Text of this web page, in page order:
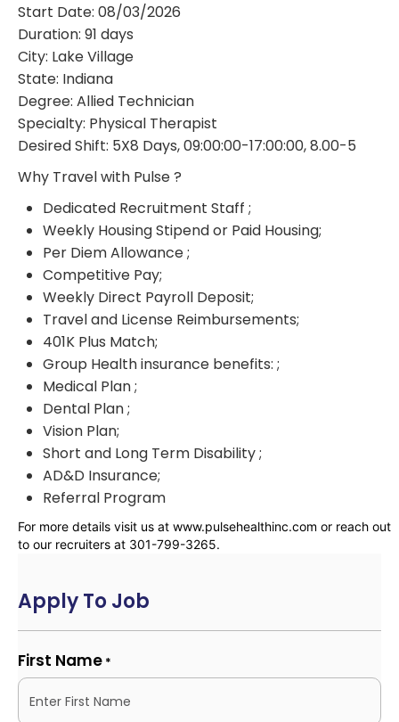
Start Date: 08/03/2026
Duration: 91 days
City: Lake Village
State: Indiana
Degree: Allied Technician
Specialty: Physical Therapist
Desired Shift: 5X8 Days, 09:00:00-17:00:00, 8.00-5
Why Travel with Pulse ?
Dedicated Recruitment Staff ;
Weekly Housing Stipend or Paid Housing;
Per Diem Allowance ;
Competitive Pay;
Weekly Direct Payroll Deposit;
Travel and License Reimbursements;
401K Plus Match;
Group Health insurance benefits: ;
Medical Plan ;
Dental Plan ;
Vision Plan;
Short and Long Term Disability ;
AD&D Insurance;
Referral Program
For more details visit us at www.pulsehealthinc.com or reach out
to our recruiters at 301-799-3265.
Apply To Job
First Name *